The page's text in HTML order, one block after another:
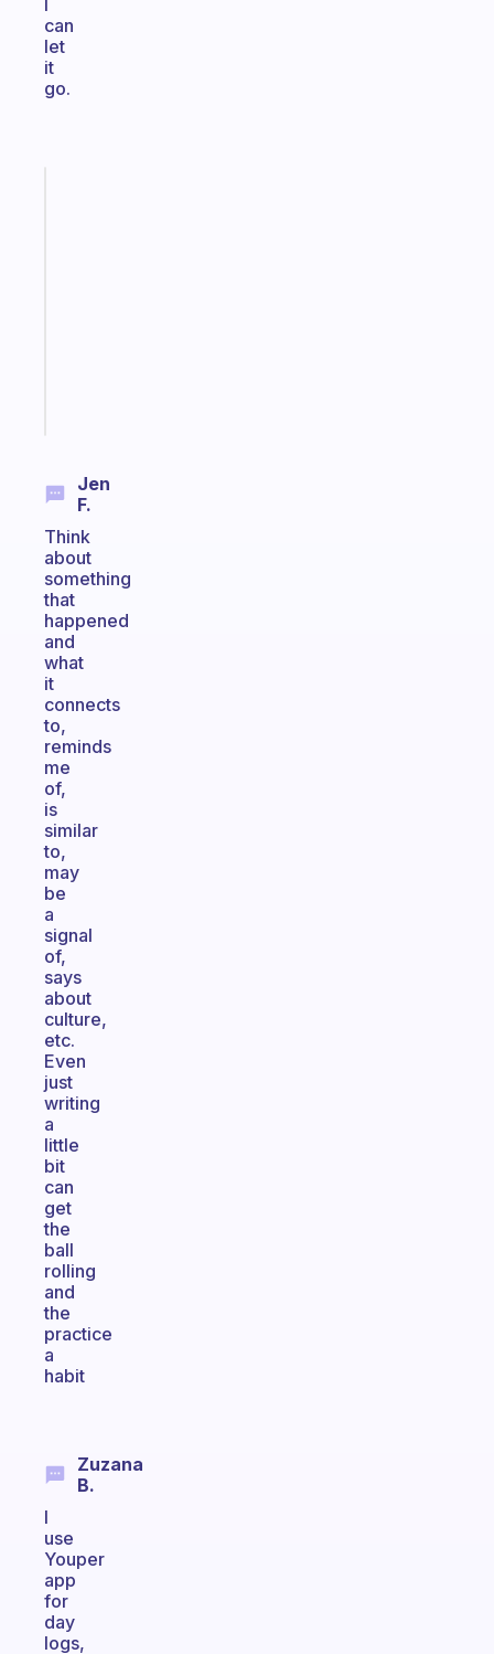
can
let
it
go.
Jen
F.
Think
about
something
that
happened
and
what
it
connects
to,
reminds
me
of,
is
similar
to,
may
be
a
signal
of,
says
about
culture,
etc.
Even
just
writing
a
little
bit
can
get
the
ball
rolling
and
the
practice
a
habit
Zuzana
B.
I
use
Youper
app
for
day
logs,